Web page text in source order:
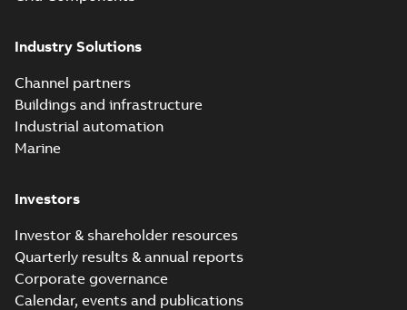
Industry Solutions
Channel partners
Buildings and infrastructure
Industrial automation
Marine
Investors
Investor & shareholder resources
Quarterly results & annual reports
Corporate governance
Calendar, events and publications